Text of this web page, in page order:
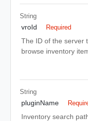
String
vroId Required
The ID of the server
browse inventory
String
pluginName
Inventory search